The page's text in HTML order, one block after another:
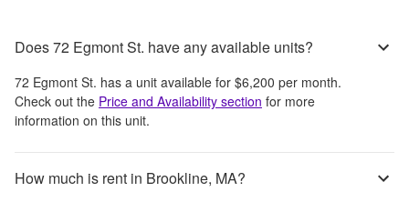
Does 72 Egmont St. have any available units?
72 Egmont St. has a unit available for $6,200 per month.
Check out the Price and Availability section for more
information on this unit.
How much is rent in Brookline, MA?